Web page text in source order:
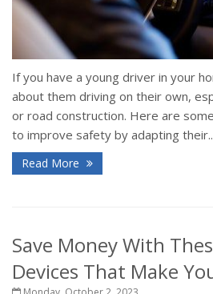
If you have a young driver in your
about them driving on their own,
or road construction. Here are
to improve safety by adapting
Read More
Save Money With
Devices That Make